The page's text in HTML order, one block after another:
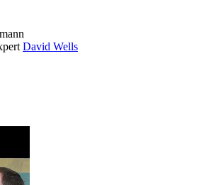
David Wells